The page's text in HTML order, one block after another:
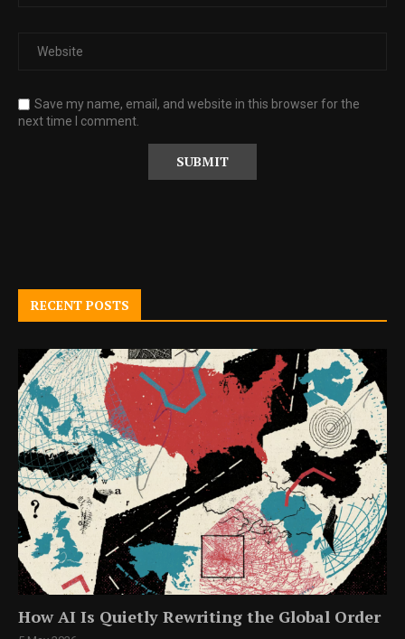
Save my name, email, and website in this browser for the
next time I comment.
RECENT POSTS
How AI Is Quietly Rewriting the Global Order